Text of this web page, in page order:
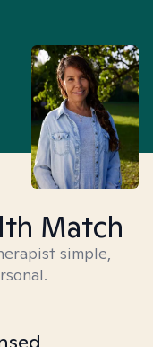
Match
simple,